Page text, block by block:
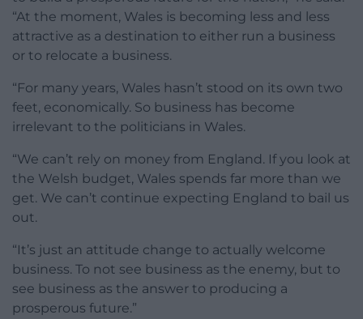
“At the moment, Wales is becoming less and less
attractive as a destination to either run a business
or to relocate a business.
“For many years, Wales hasn’t stood on its own two
feet, economically. So business has become
irrelevant to the politicians in Wales.
“We can’t rely on money from England. If you look at
the Welsh budget, Wales spends far more than we
get. We can’t continue expecting England to bail us
out.
“It’s just an attitude change to actually welcome
business. To not see business as the enemy, but to
see business as the answer to producing a
prosperous future.”